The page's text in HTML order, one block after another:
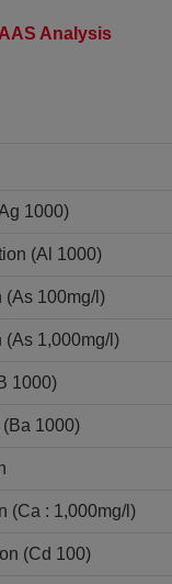
Analysis
1000)
(Al 1000)
(As 100mg/l)
(As 1,000mg/l)
1000)
1000)
(Ca : 1,000mg/l)
(Cd 100)